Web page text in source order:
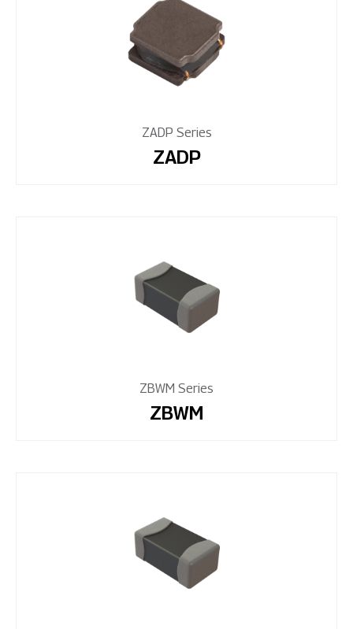
ZADP Series
ZADP
ZBWM Series
ZBWM